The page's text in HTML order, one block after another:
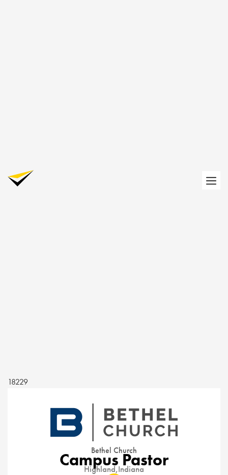
18229
Bethel Church
Campus Pastor
Highland,Indiana